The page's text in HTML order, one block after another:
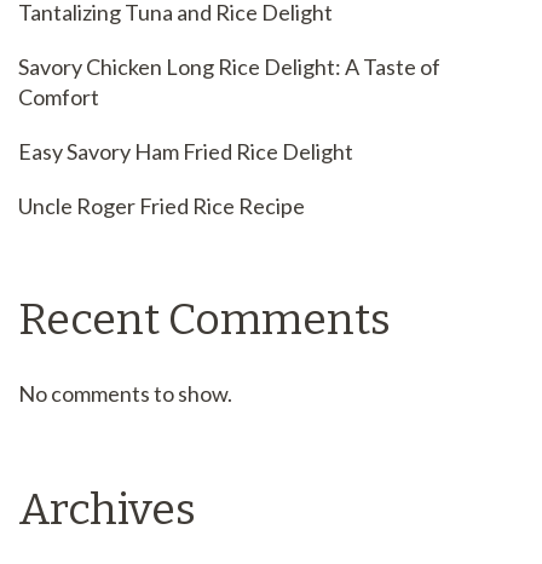
Tantalizing Tuna and Rice Delight
Savory Chicken Long Rice Delight: A Taste of
Comfort
Easy Savory Ham Fried Rice Delight
Uncle Roger Fried Rice Recipe
Recent Comments
No comments to show.
Archives